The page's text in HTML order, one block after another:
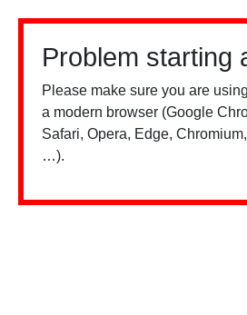
Problem starting
Please make sure you are
a modern browser (Google
Safari, Opera, Edge,
…).